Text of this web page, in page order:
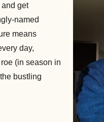
get
named
means
day,
(in season in
bustling